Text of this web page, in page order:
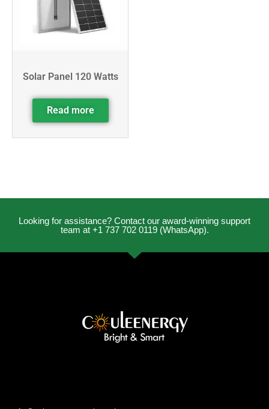
Solar Panel 120 Watts
Read more
Looking for assistance? Contact our award-winning support
team at +1 737 702 0119 (WhatsApp).